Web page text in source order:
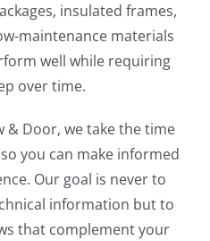
insulated frames,
maintenance materials
well while requiring
over time.
& Door, we take the time
you can make informed
Our goal is never to
information but to
that complement your